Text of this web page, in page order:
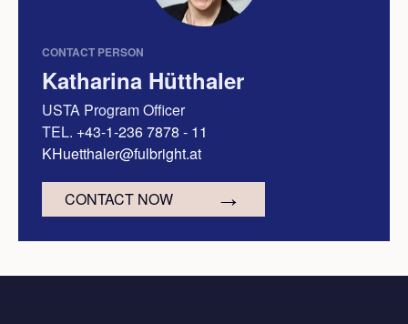
CONTACT PERSON
Katharina Hütthaler
USTA Program Officer
TEL. +43-1-236 7878 - 11
KHuetthaler@fulbright.at
CONTACT NOW